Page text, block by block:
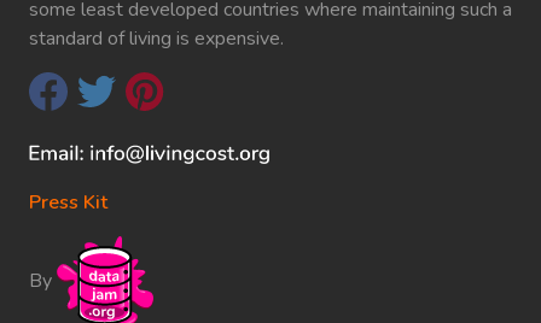
some least developed countries where maintaining such a
standard of living is expensive.
Press Kit
By